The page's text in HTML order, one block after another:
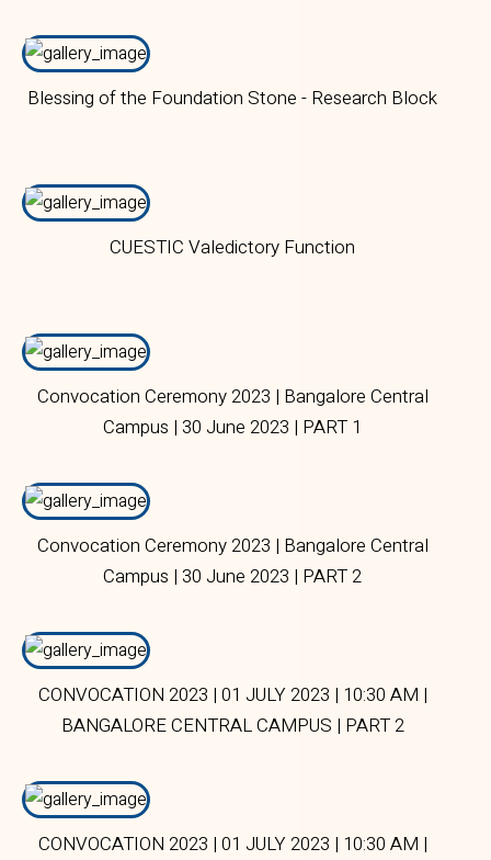
Blessing of the Foundation Stone - Research Block
CUESTIC Valedictory Function
Convocation Ceremony 2023 | Bangalore Central
Campus | 30 June 2023 | PART 1
Convocation Ceremony 2023 | Bangalore Central
Campus | 30 June 2023 | PART 2
CONVOCATION 2023 | 01 JULY 2023 | 10:30 AM |
BANGALORE CENTRAL CAMPUS | PART 2
CONVOCATION 2023 | 01 JULY 2023 | 10:30 AM |